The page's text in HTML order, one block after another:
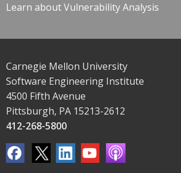
Learn about Vulnerability Analysis
Carnegie Mellon University
Software Engineering Institute
4500 Fifth Avenue
Pittsburgh, PA 15213-2612
412-268-5800